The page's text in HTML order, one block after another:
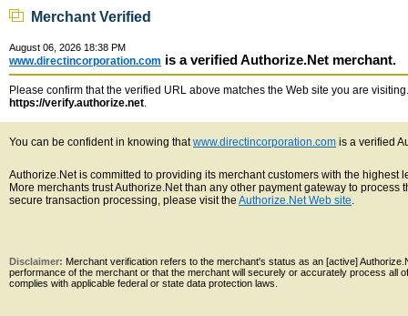
Merchant Verified
August 06, 2026 18:38 PM
www.directincorporation.com is a verified Authorize.Net merchant.
Please confirm that the verified URL above matches the Web site you are
https://verify.authorize.net.
You can be confident in knowing thatwww.directincorporation.com is a verified
Authorize.Net is committed to providing its merchant customers with the
More merchants trust Authorize.Net than any other payment gateway to
secure transaction processing, please visit the Authorize.Net Web site.
Disclaimer: Merchant verification refers to the merchant's status as an [active]
performance of the merchant or that the merchant will securely or accurately process all
complies with applicable federal or state data protection laws.